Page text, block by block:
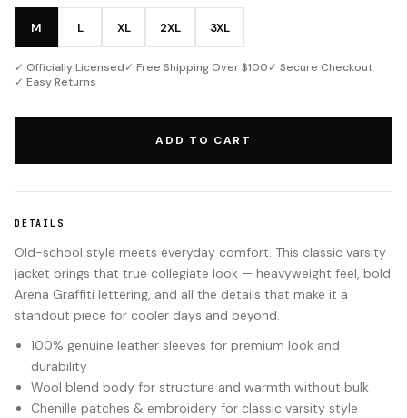
M L XL 2XL 3XL
✓ Officially Licensed✓ Free Shipping Over $100✓ Secure Checkout
✓ Easy Returns
ADD TO CART
DETAILS
Old-school style meets everyday comfort. This classic varsity
jacket brings that true collegiate look — heavyweight feel, bold
Arena Graffiti lettering, and all the details that make it a
standout piece for cooler days and beyond.
100% genuine leather sleeves for premium look and
durability
Wool blend body for structure and warmth without bulk
Chenille patches & embroidery for classic varsity style